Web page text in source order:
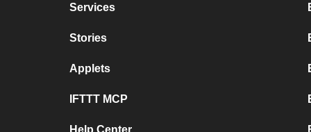
Services
Stories
Applets
IFTTT MCP
Help Center